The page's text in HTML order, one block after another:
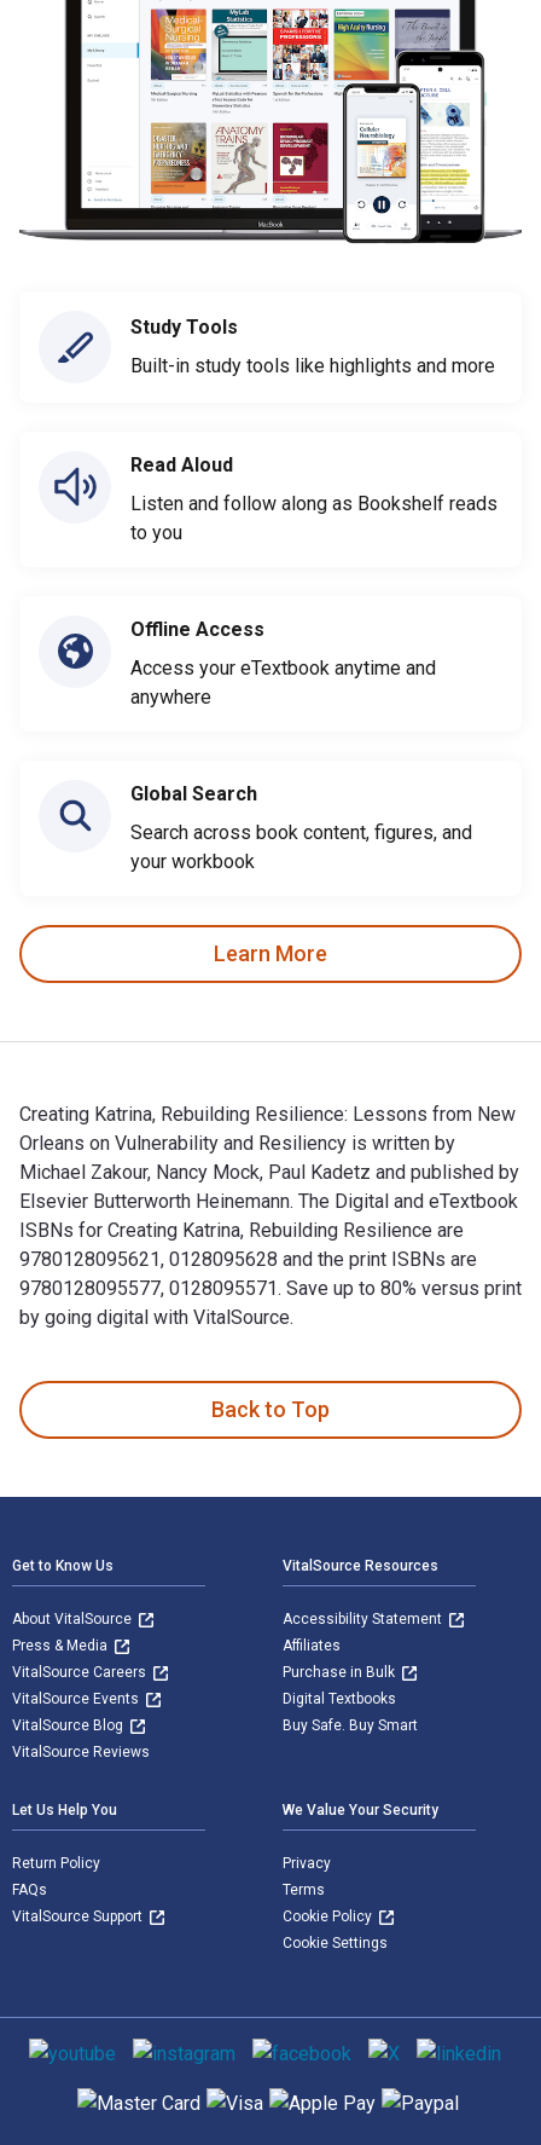
Study Tools
Built-in study tools like highlights and more
Read Aloud
Listen and follow along as Bookshelf reads
to you
Offline Access
Access your eTextbook anytime and
anywhere
Global Search
Search across book content, figures, and
your workbook
Learn More
Creating Katrina, Rebuilding Resilience: Lessons from New
Orleans on Vulnerability and Resiliency is written by
Michael Zakour, Nancy Mock, Paul Kadetz and published by
Elsevier Butterworth Heinemann. The Digital and eTextbook
ISBNs for Creating Katrina, Rebuilding Resilience are
9780128095621, 0128095628 and the print ISBNs are
9780128095577, 0128095571. Save up to 80% versus print
by going digital with VitalSource.
Back to Top
Get to Know Us
About VitalSource
Press & Media
VitalSource Careers
VitalSource Events
VitalSource Blog
VitalSource Reviews
VitalSource Resources
Accessibility Statement
Affiliates
Purchase in Bulk
Digital Textbooks
Buy Safe. Buy Smart
Let Us Help You
Return Policy
FAQs
VitalSource Support
We Value Your Security
Privacy
Terms
Cookie Policy
Cookie Settings
Social media
Supported payment methods